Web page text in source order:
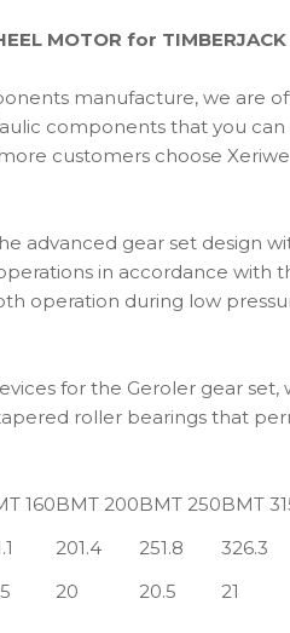
MOTOR for
manufacture, we are
components that you can
customers choose
advanced gear set design
in accordance with
operation during low
for the Geroler gear
roller bearings that
160BMT 200BMT 250BMT
201.4 251.8 326.3
20 20.5 21